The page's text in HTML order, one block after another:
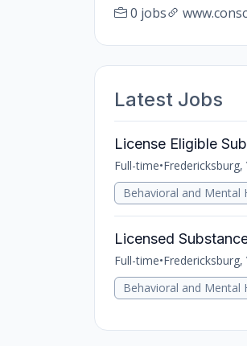
0 jobs
Latest Jobs
License Eligible
Full-time•
Behavioral and Mental
Licensed
Full-time•
Behavioral and Mental